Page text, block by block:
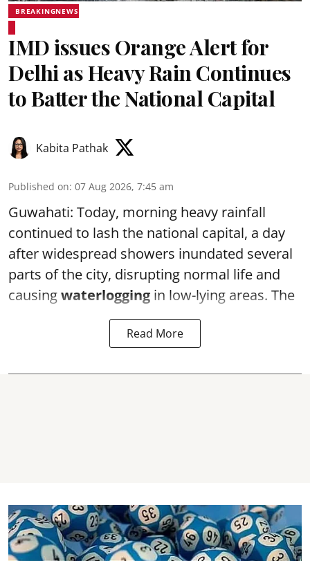
BREAKINGNEWS
IMD issues Orange Alert for
Delhi as Heavy Rain Continues
to Batter the National Capital
Kabita Pathak
Published on: 07 Aug 2026, 7:45 am
Guwahati: Today, morning heavy rainfall
continued to lash the national capital, a day
after widespread showers inundated several
parts of the city, disrupting normal life and
causingwaterlogging in low-lying areas. The
Read More